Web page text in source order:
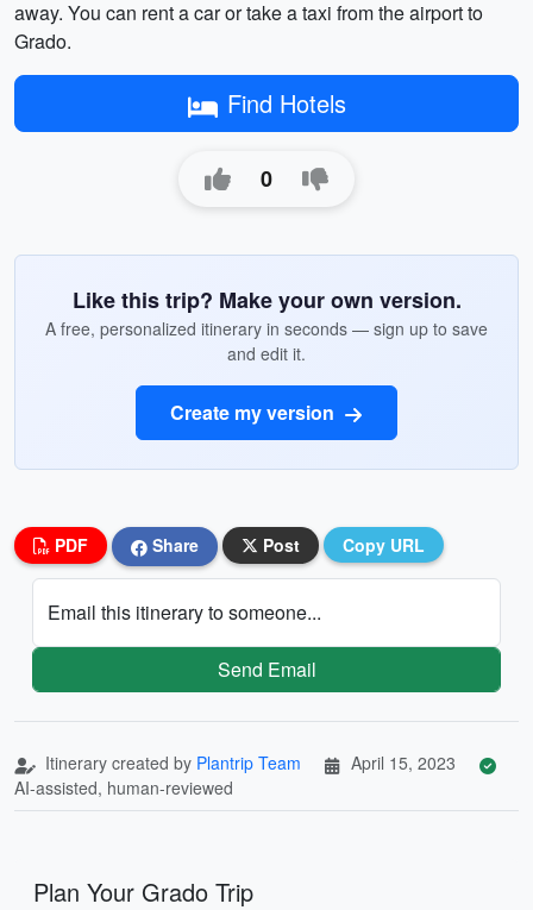
away. You can rent a car or take a taxi from the airport to
Grado.
Find Hotels
0
Like this trip? Make your own version.
A free, personalized itinerary in seconds — sign up to save
and edit it.
Create my version
PDF Share Post Copy URL
Email this itinerary to someone...
Send Email
Itinerary created by Plantrip Team
April 15, 2023
AI-assisted, human-reviewed
Plan Your Grado Trip